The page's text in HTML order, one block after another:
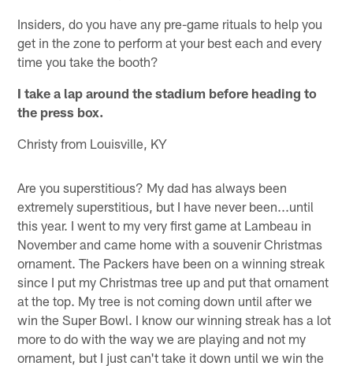
Insiders, do you have any pre-game rituals to help you
get in the zone to perform at your best each and every
time you take the booth?
I take a lap around the stadium before heading to
the press box.
Christy from Louisville, KY
Are you superstitious? My dad has always been
extremely superstitious, but I have never been...until
this year. I went to my very first game at Lambeau in
November and came home with a souvenir Christmas
ornament. The Packers have been on a winning streak
since I put my Christmas tree up and put that ornament
at the top. My tree is not coming down until after we
win the Super Bowl. I know our winning streak has a lot
more to do with the way we are playing and not my
ornament, but I just can't take it down until we win the